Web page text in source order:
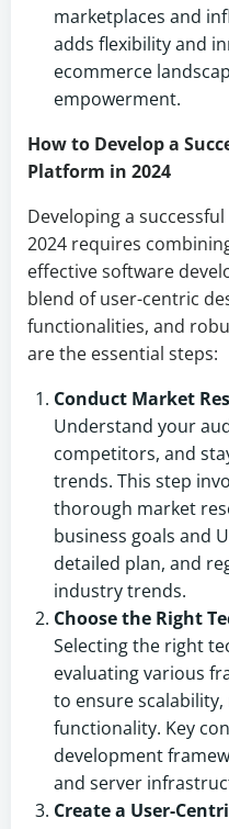
marketplaces and
adds flexibility and
ecommerce
empowerment.
How to Develop a
Platform in 2024
Developing a
2024 requires
effective software
blend of user-centric
functionalities, and
are the essential steps:
Conduct Market
Understand your
competitors, and
trends. This step
thorough market
business goals and
detailed plan, and
industry trends.
Choose the Right
Selecting the right
evaluating various
to ensure
functionality. Key
development
and server
Create a User-